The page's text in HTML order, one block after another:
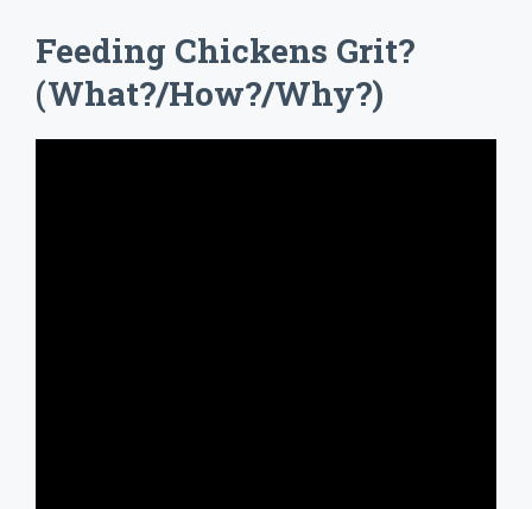
Feeding Chickens Grit?
(What?/How?/Why?)